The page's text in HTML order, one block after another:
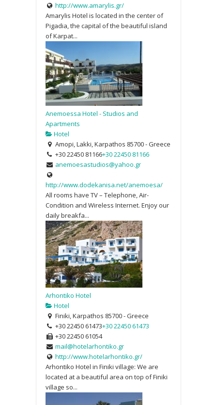
http://www.amarylis.gr/
Amarylis Hotel is located in the center of
Pigadia, the capital of the beautiful island
of Karpat...
Anemoessa Hotel - Studios and
Apartments
Hotel
Amopi, Lakki, Karpathos 85700 - Greece
+30 22450 81166+30 22450 81166
anemoesastudios@yahoo.gr
http://www.dodekanisa.net/anemoesa/
All rooms have TV – Telephone, Air-
Condition and Wireless Internet. Enjoy our
daily breakfa...
Arhontiko Hotel
Hotel
Finiki, Karpathos 85700 - Greece
+30 22450 61473+30 22450 61473
+30 22450 61054
mail@hotelarhontiko.gr
http://www.hotelarhontiko.gr/
Arhontiko Hotel in Finiki village: We are
located at a beautiful area on top of Finiki
village so...